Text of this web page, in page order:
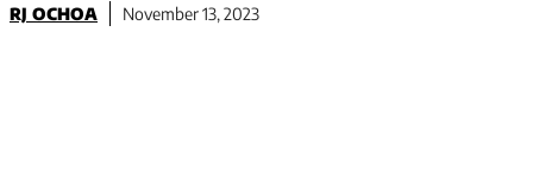
RJ OCHOA November 13, 2023